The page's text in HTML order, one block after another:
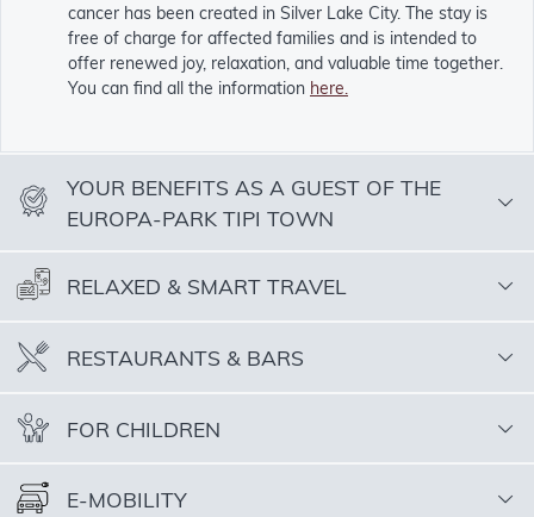
cancer has been created in Silver Lake City. The stay is
free of charge for affected families and is intended to
offer renewed joy, relaxation, and valuable time together.
You can find all the information here.
YOUR BENEFITS AS A GUEST OF THE
EUROPA-PARK TIPI TOWN
RELAXED & SMART TRAVEL
RESTAURANTS & BARS
FOR CHILDREN
E-MOBILITY